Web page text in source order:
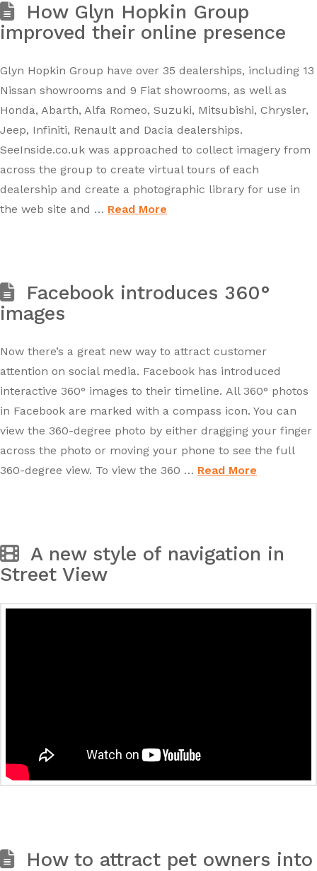
How Glyn Hopkin Group
improved their online presence
Glyn Hopkin Group have over 35 dealerships, including 13
Nissan showrooms and 9 Fiat showrooms, as well as
Honda, Abarth, Alfa Romeo, Suzuki, Mitsubishi, Chrysler,
Jeep, Infiniti, Renault and Dacia dealerships.
SeeInside.co.uk was approached to collect imagery from
across the group to create virtual tours of each
dealership and create a photographic library for use in
the web site and … Read More
Facebook introduces 360°
images
Now there’s a great new way to attract customer
attention on social media. Facebook has introduced
interactive 360° images to their timeline. All 360° photos
in Facebook are marked with a compass icon. You can
view the 360-degree photo by either dragging your finger
across the photo or moving your phone to see the full
360-degree view. To view the 360 … Read More
A new style of navigation in
Street View
How to attract pet owners into